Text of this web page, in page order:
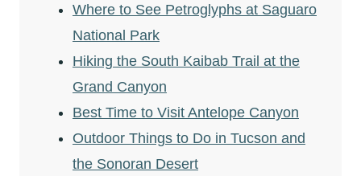
Where to See Petroglyphs at Saguaro
National Park
Hiking the South Kaibab Trail at the
Grand Canyon
Best Time to Visit Antelope Canyon
Outdoor Things to Do in Tucson and
the Sonoran Desert